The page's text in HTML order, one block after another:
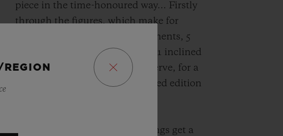
piece in the time-honoured way... Firstly
through the figures, which make for
impressive reading: 592 components, 5
years of R&D, 2 linear weights, 1 inclined
tourbillon, a circular power reserve, for a
model to be produced in a limited edition
Next, its indications. Here, things get a